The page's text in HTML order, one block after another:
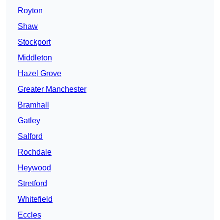
Royton
Shaw
Stockport
Middleton
Hazel Grove
Greater Manchester
Bramhall
Gatley
Salford
Rochdale
Heywood
Stretford
Whitefield
Eccles